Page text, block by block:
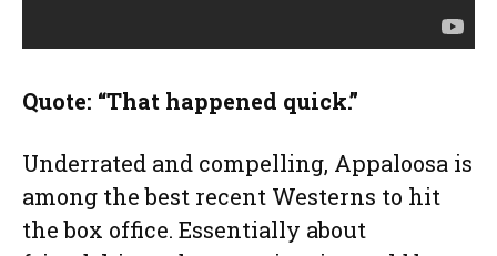
Quote: “That happened quick.”
Underrated and compelling, Appaloosa is
among the best recent Westerns to hit
the box office. Essentially about